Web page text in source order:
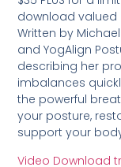
download valued
Written by
and YogAlign
describing her
imbalances
the powerful
your posture,
support your
Video Download